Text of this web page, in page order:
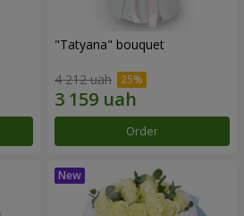
"Tatyana" bouquet
4 212 uah
Order